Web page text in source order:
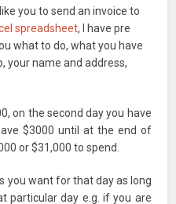
you to send an invoice to
spreadsheet, I have pre
what to do, what you have
your name and address,
on the second day you have
$3000 until at the end of
or $31,000 to spend.
you want for that day as long
particular day e.g. if you are